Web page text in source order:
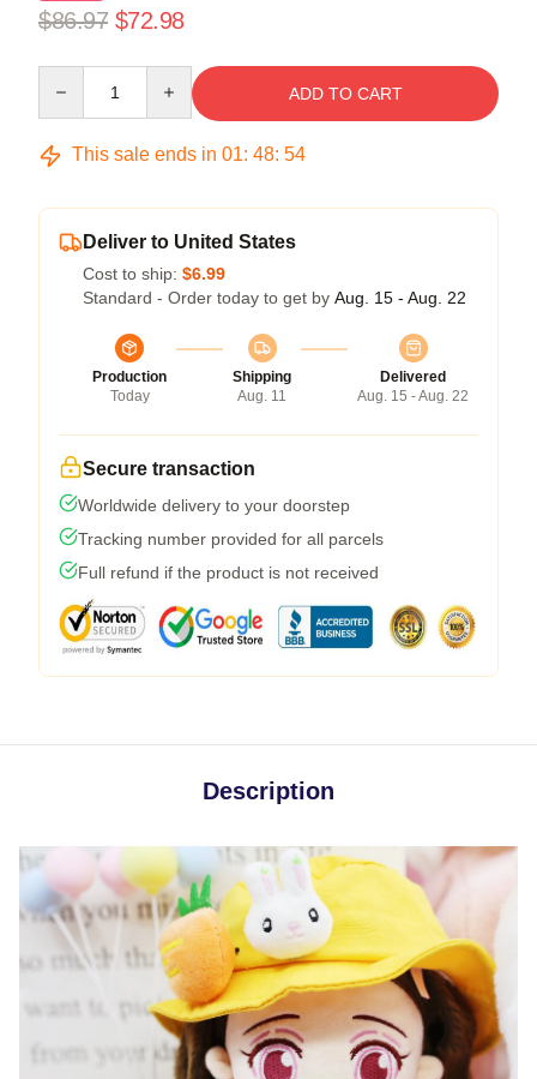
$86.97 $72.98
ADD TO CART
This sale ends in 01: 48: 53
Deliver to United States
Cost to ship: $6.99
Standard - Order today to get by Aug. 15 - Aug. 22
Production
Today
Shipping
Aug. 11
Delivered
Aug. 15 - Aug. 22
Secure transaction
Worldwide delivery to your doorstep
Tracking number provided for all parcels
Full refund if the product is not received
Description